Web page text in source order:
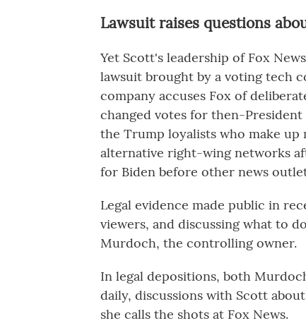
Lawsuit raises questions
Yet Scott's leadership of Fox
lawsuit brought by a voting tech
company accuses Fox of
changed votes for then-
the Trump loyalists who make
alternative right-wing networks
for Biden before other news
Legal evidence made public in
viewers, and discussing what to
Murdoch, the controlling owner.
In legal depositions, both
daily, discussions with Scott
she calls the shots at Fox News.